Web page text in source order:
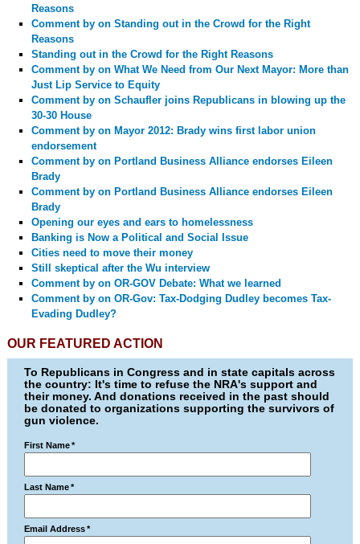
Reasons
Comment by on Standing out in the Crowd for the Right
Reasons
Standing out in the Crowd for the Right Reasons
Comment by on What We Need from Our Next Mayor: More than
Just Lip Service to Equity
Comment by on Schaufler joins Republicans in blowing up the
30-30 House
Comment by on Mayor 2012: Brady wins first labor union
endorsement
Comment by on Portland Business Alliance endorses Eileen
Brady
Comment by on Portland Business Alliance endorses Eileen
Brady
Opening our eyes and ears to homelessness
Banking is Now a Political and Social Issue
Cities need to move their money
Still skeptical after the Wu interview
Comment by on OR-GOV Debate: What we learned
Comment by on OR-Gov: Tax-Dodging Dudley becomes Tax-
Evading Dudley?
OUR FEATURED ACTION
To Republicans in Congress and in state capitals across
the country: It's time to refuse the NRA's support and
their money. And donations received in the past should
be donated to organizations supporting the survivors of
gun violence.
First Name *
Last Name *
Email Address *